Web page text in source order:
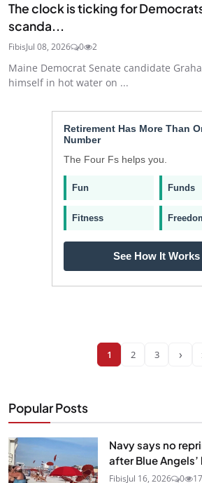
The clock is ticking for
scanda...
FibisJul 08, 2026 0 2
Maine Democrat Senate candidate
himself in hot water on ...
Retirement Has More Than
Number
The Four Fs helps you.
Fun Funds
Fitness
See How It Works
1 2 3 ›
Popular Posts
Navy says no
after Blue
FibisJul 16, 2026 0